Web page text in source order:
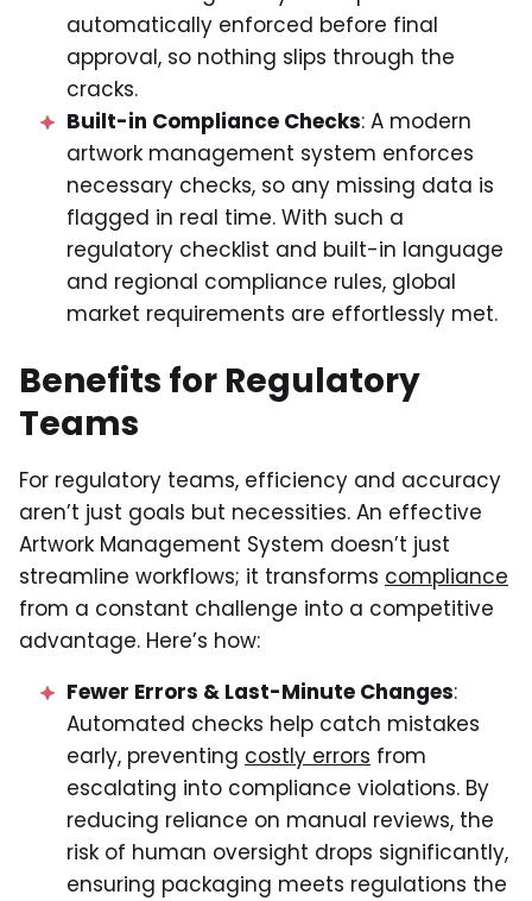
automatically enforced before final
approval, so nothing slips through the
cracks.
Built-in Compliance Checks: A modern
artwork management system enforces
necessary checks, so any missing data is
flagged in real time. With such a
regulatory checklist and built-in language
and regional compliance rules, global
market requirements are effortlessly met.
Benefits for Regulatory
Teams
For regulatory teams, efficiency and accuracy
aren’t just goals but necessities. An effective
Artwork Management System doesn’t just
streamline workflows; it transforms compliance
from a constant challenge into a competitive
advantage. Here’s how:
Fewer Errors & Last-Minute Changes:
Automated checks help catch mistakes
early, preventing costly errors from
escalating into compliance violations. By
reducing reliance on manual reviews, the
risk of human oversight drops significantly,
ensuring packaging meets regulations the